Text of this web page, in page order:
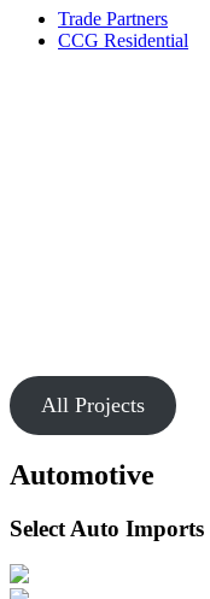
Trade Partners
CCG Residential
All Projects
Automotive
Select Auto Imports